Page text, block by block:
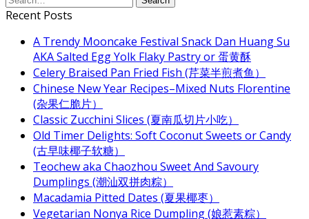
Recent Posts
A Trendy Mooncake Festival Snack Dan Huang Su
AKA Salted Egg Yolk Flaky Pastry or 蛋黄酥
Celery Braised Pan Fried Fish (芹菜半煎煮鱼）
Chinese New Year Recipes–Mixed Nuts Florentine
(杂果仁脆片）
Classic Zucchini Slices (夏南瓜切片小吃）
Old Timer Delights: Soft Coconut Sweets or Candy
(古早味椰子软糖）
Teochew aka Chaozhou Sweet And Savoury
Dumplings (潮汕双拼肉粽）
Macadamia Pitted Dates (夏果椰枣）
Vegetarian Nonya Rice Dumpling (娘惹素粽）